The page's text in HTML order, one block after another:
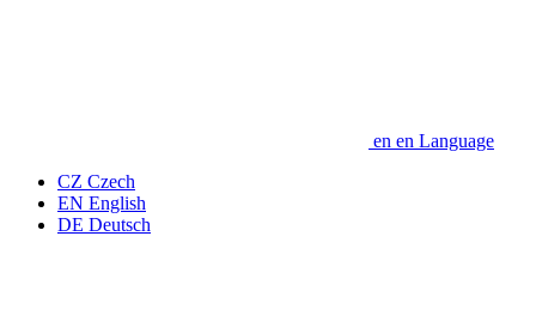
en en Language
CZ Czech
EN English
DE Deutsch